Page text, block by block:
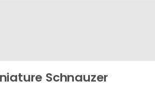
Schnauzer